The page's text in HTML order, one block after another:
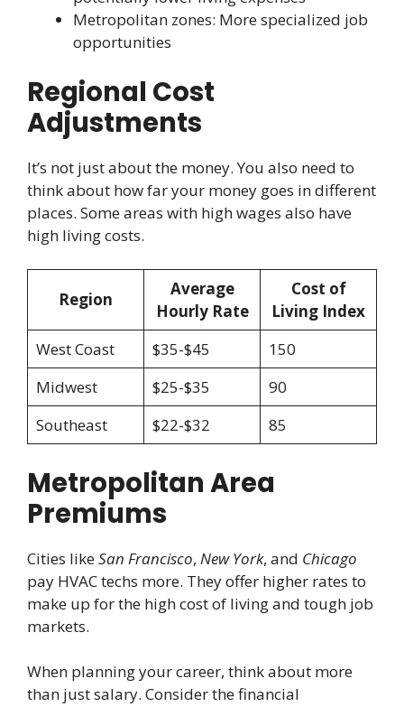
Metropolitan zones: More specialized job
opportunities
Regional Cost
Adjustments
It’s not just about the money. You also need to
think about how far your money goes in different
places. Some areas with high wages also have
high living costs.
Region
Average
Hourly Rate
Cost of
Living Index
West Coast
$35-$45
150
Midwest
$25-$35
90
Southeast
$22-$32 85
Metropolitan Area
Premiums
Cities likeSan Francisco, New York, and Chicago
pay HVAC techs more. They offer higher rates to
make up for the high cost of living and tough job
markets.
When planning your career, think about more
than just salary. Consider the financial